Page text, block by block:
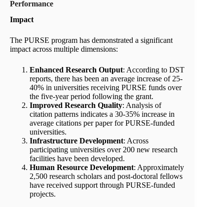
Performance
Impact
The PURSE program has demonstrated a significant
impact across multiple dimensions:
Enhanced Research Output: According to DST
reports, there has been an average increase of 25-
40% in universities receiving PURSE funds over
the five-year period following the grant.
Improved Research Quality: Analysis of
citation patterns indicates a 30-35% increase in
average citations per paper for PURSE-funded
universities.
Infrastructure Development: Across
participating universities over 200 new research
facilities have been developed.
Human Resource Development: Approximately
2,500 research scholars and post-doctoral fellows
have received support through PURSE-funded
projects.